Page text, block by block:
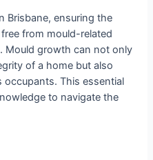
Brisbane, ensuring the
from mould-related
Mould growth can not only
of a home but also
occupants. This essential
to navigate the